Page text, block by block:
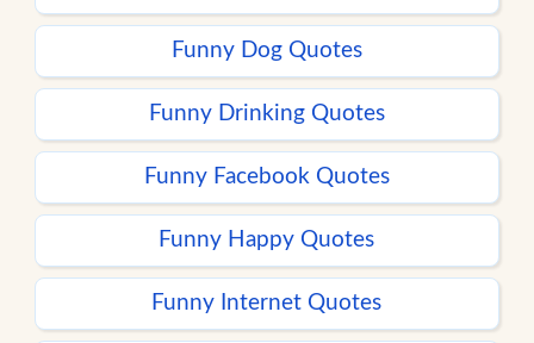
Funny Dog Quotes
Funny Drinking Quotes
Funny Facebook Quotes
Funny Happy Quotes
Funny Internet Quotes